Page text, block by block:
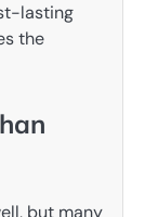
lasting
the